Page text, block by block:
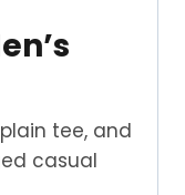
tee, and
casual